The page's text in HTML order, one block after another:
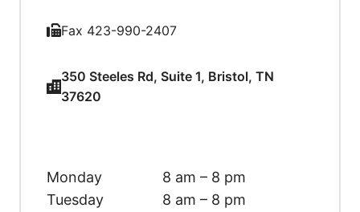
Fax 423-990-2407
350 Steeles Rd, Suite 1, Bristol, TN
37620
Monday
8 am – 8 pm
Tuesday
8 am – 8 pm